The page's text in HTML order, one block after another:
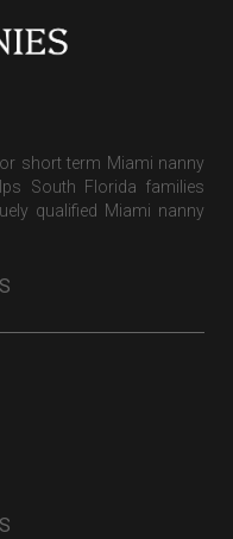
short term Miami nanny
South Florida families
qualified Miami nanny